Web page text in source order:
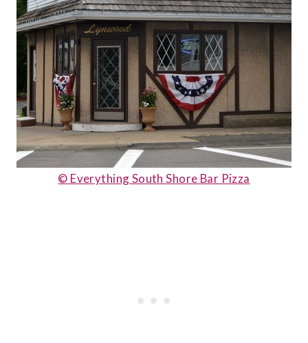
© Everything South Shore Bar Pizza